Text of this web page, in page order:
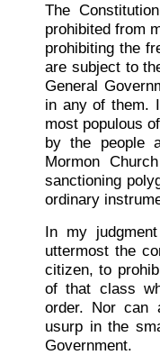
The
prohibited from
prohibiting the
are subject to
General
in any of them.
most populous
by the people
Mormon
sanctioning
ordinary
In my
uttermost the
citizen, to
of that class
order. Nor can
usurp in the
Government.